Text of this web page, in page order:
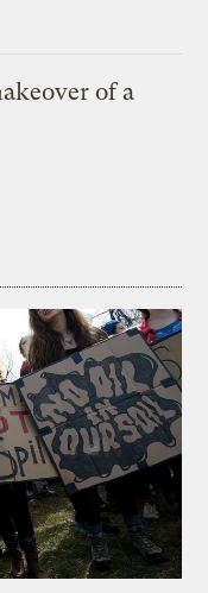
of a